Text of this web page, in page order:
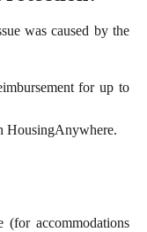
was caused by the
for up to
HousingAnywhere.
(for accommodations